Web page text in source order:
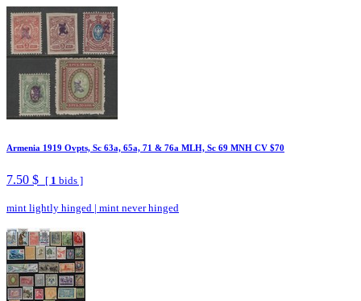
Armenia 1919 Ovpts, Sc 63a, 65a, 71 & 76a MLH, Sc 69 MNH CV $70
7.50 $ [ 1 bids ]
mint lightly hinged | mint never hinged